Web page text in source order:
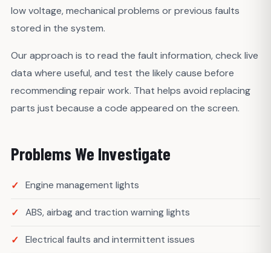
low voltage, mechanical problems or previous faults
stored in the system.
Our approach is to read the fault information, check live
data where useful, and test the likely cause before
recommending repair work. That helps avoid replacing
parts just because a code appeared on the screen.
Problems We Investigate
Engine management lights
ABS, airbag and traction warning lights
Electrical faults and intermittent issues